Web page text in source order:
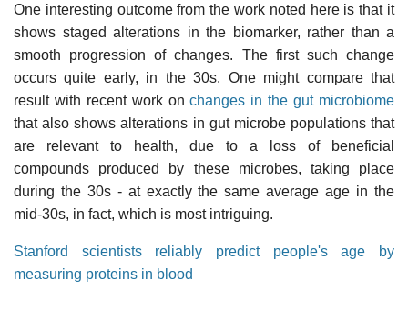
One interesting outcome from the work noted here is that it
shows staged alterations in the biomarker, rather than a
smooth progression of changes. The first such change
occurs quite early, in the 30s. One might compare that
result with recent work onchanges in the gut microbiome
that also shows alterations in gut microbe populations that
are relevant to health, due to a loss of beneficial
compounds produced by these microbes, taking place
during the 30s - at exactly the same average age in the
mid-30s, in fact, which is most intriguing.
Stanford scientists reliably predict people's age by
measuring proteins in blood